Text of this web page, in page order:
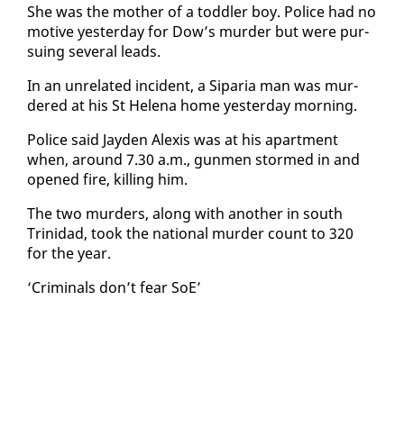
She was the moth­er of a tod­dler boy. Po­lice had no
mo­tive yes­ter­day for Dow’s mur­der but were pur­
su­ing sev­er­al leads.
In an un­re­lat­ed in­ci­dent, a Siparia man was mur­
dered at his St He­le­na home yes­ter­day morn­ing.
Po­lice said Jay­den Alex­is was at his apart­ment
when, around 7.30 a.m., gun­men stormed in and
opened fire, killing him.
The two mur­ders, along with an­oth­er in south
Trinidad, took the na­tion­al mur­der count to 320
for the year.
‘Crim­i­nals don’t fear SoE’